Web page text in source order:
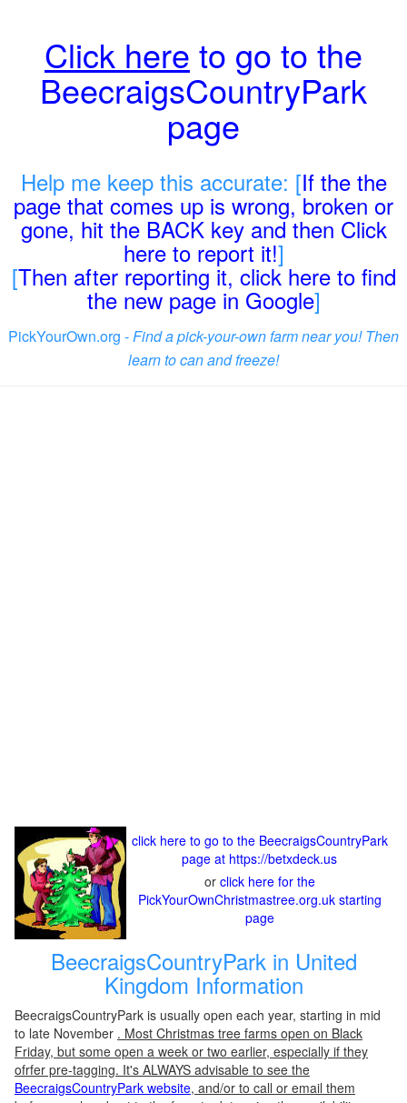
Click here to go to the
BeecraigsCountryPark
page
Help me keep this accurate: [If the the
page that comes up is wrong, broken or
gone, hit the BACK key and then Click
here to report it!]
[Then after reporting it, click here to find
the new page in Google]
PickYourOwn.org -Find a pick-your-own farm near you! Then
learn to can and freeze!
click here to go to the BeecraigsCountryPark
page at https://betxdeck.us
or click here for the
PickYourOwnChristmastree.org.uk starting
page
BeecraigsCountryPark in United
Kingdom Information
BeecraigsCountryPark is usually open each year, starting in mid
to late November . Most Christmas tree farms open on Black
Friday, but some open a week or two earlier, especially if they
ofrfer pre-tagging. It's ALWAYS advisable to see the
BeecraigsCountryPark website, and/or to call or email them